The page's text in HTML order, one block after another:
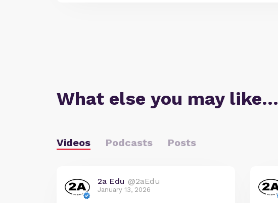
What else you may like…
Videos Podcasts Posts
2a Edu @2aEdu
January 13, 2026